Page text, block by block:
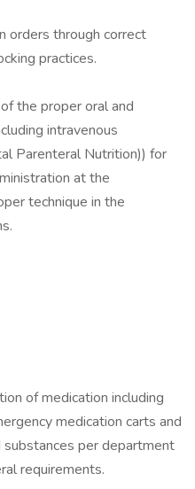
orders through correct
practices.
the proper oral and
intravenous
Parenteral Nutrition)) for
at the
technique in the
of medication including
medication carts and
per department
requirements.